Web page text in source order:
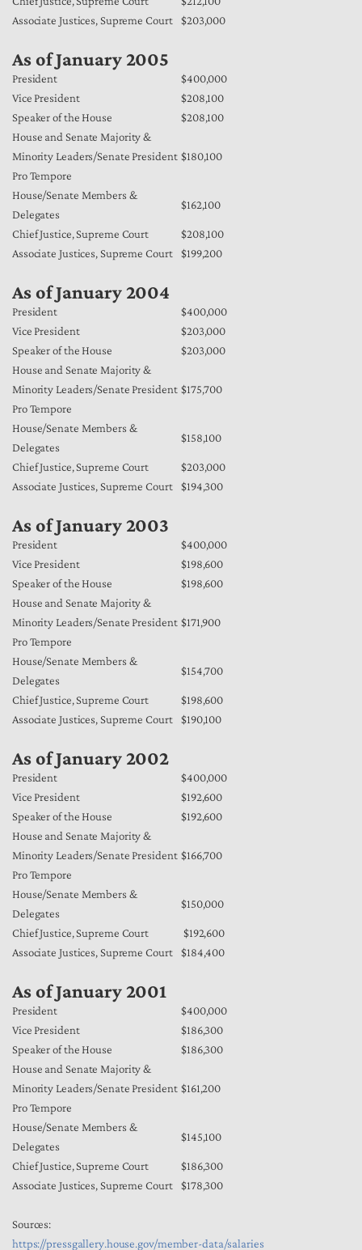
Associate Justices, Supreme Court
$203,000
As of January 2005
President
$400,000
Vice President
$208,100
Speaker of the House
$208,100
House and Senate Majority &
Minority Leaders/Senate President
Pro Tempore
$180,100
House/Senate Members &
Delegates
$162,100
Chief Justice, Supreme Court
$208,100
Associate Justices, Supreme Court
$199,200
As of January 2004
President
$400,000
Vice President
$203,000
Speaker of the House
$203,000
House and Senate Majority &
Minority Leaders/Senate President
Pro Tempore
$175,700
House/Senate Members &
Delegates
$158,100
Chief Justice, Supreme Court
$203,000
Associate Justices, Supreme Court
$194,300
As of January 2003
President
$400,000
Vice President
$198,600
Speaker of the House
$198,600
House and Senate Majority &
Minority Leaders/Senate President
Pro Tempore
$171,900
House/Senate Members &
Delegates
$154,700
Chief Justice, Supreme Court
$198,600
Associate Justices, Supreme Court
$190,100
As of January 2002
President
$400,000
Vice President
$192,600
Speaker of the House
$192,600
House and Senate Majority &
Minority Leaders/Senate President
Pro Tempore
$166,700
House/Senate Members &
Delegates
$150,000
Chief Justice, Supreme Court
$192,600
Associate Justices, Supreme Court
$184,400
As of January 2001
President
$400,000
Vice President
$186,300
Speaker of the House
$186,300
House and Senate Majority &
Minority Leaders/Senate President
Pro Tempore
$161,200
House/Senate Members &
Delegates
$145,100
Chief Justice, Supreme Court
$186,300
Associate Justices, Supreme Court
$178,300
Sources:
https://pressgallery.house.gov/member-data/salaries